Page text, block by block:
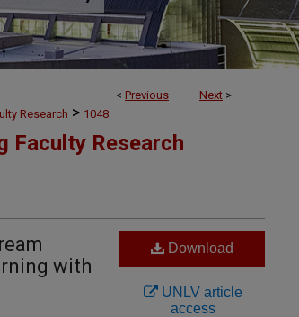
< Previous Next >
Research > 1048
Faculty Research
with
Download
UNLV article
access